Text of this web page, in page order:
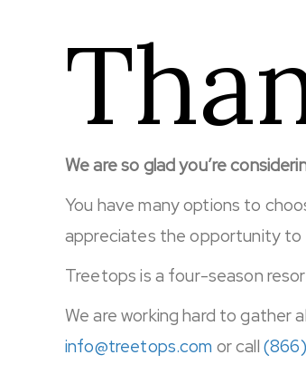
We are so glad you’re
You have many options to
appreciates the opportunity to
Treetops is a four-season
We are working hard to gather
info@treetops.com or call